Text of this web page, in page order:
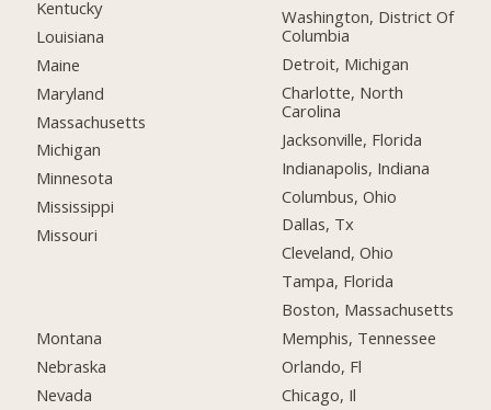
Kentucky
Louisiana
Maine
Maryland
Massachusetts
Michigan
Minnesota
Mississippi
Missouri
Montana
Nebraska
Nevada
Washington, District Of
Columbia
Detroit, Michigan
Charlotte, North
Carolina
Jacksonville, Florida
Indianapolis, Indiana
Columbus, Ohio
Dallas, Tx
Cleveland, Ohio
Tampa, Florida
Boston, Massachusetts
Memphis, Tennessee
Orlando, Fl
Chicago, Il